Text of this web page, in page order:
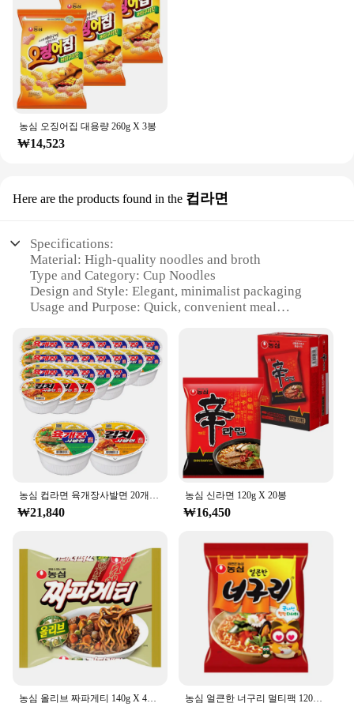
농심 오징어집 대용량 260g X 3봉
₩14,523
Here are the products found in the 컵라면
Specifications:
Material: High-quality noodles and broth
Type and Category: Cup Noodles
Design and Style: Elegant, minimalist packaging
Usage and Purpose: Quick, convenient meal
Performance and Property: Rich, flavorful broth
Shape or Size or Weight or Quantity: 500ml cup for
a satisfying portion
Features:
**Delicious and Convenient Meal Time**
The 농심 백산수 무라벨 500ml cup noodles are the
epitome of convenience and taste. Designed for the
busy individual, these noodles are perfect for a
quick, on-the-go meal. The high-quality noodles
and broth are crafted to deliver a rich, flavorful
minimalist packaging not only looks elegant but
also ensures that the noodles maintain their
freshness until the moment you're ready to enjoy
them.
**Ideal for Various Occasions**
Whether you're at work, school, or traveling, the 농
심 백산수 무라벨 500ml cup noodles are your go-to
snack. They are versatile enough to fit into any
₩21,840
농심 신라면 120g X 20봉
₩16,450
농심 얼큰한 너구리 멀티팩 120g x 40개입(1박스) 라면 봉지라면 간편식